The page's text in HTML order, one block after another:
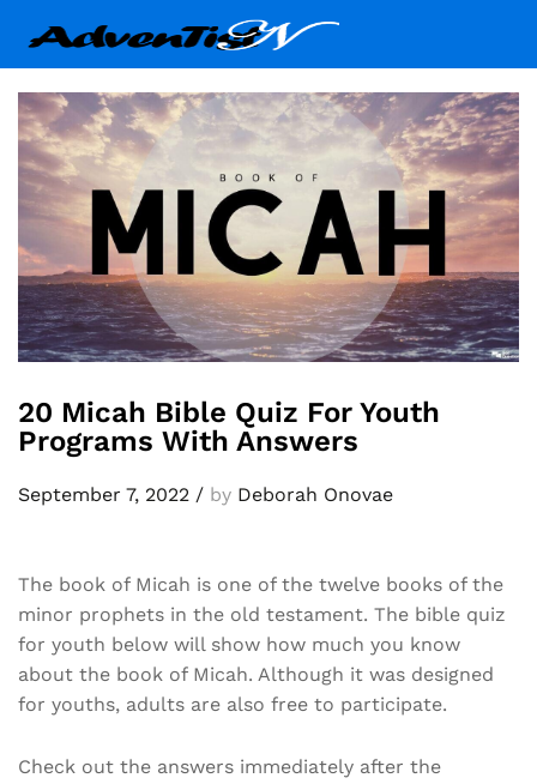
20 Micah Bible Quiz For Youth
Programs With Answers
September 7, 2022 / by Deborah Onovae
The book of Micah is one of the twelve books of the
minor prophets in the old testament. The bible quiz
for youth below will show how much you know
about the book of Micah. Although it was designed
for youths, adults are also free to participate.
Check out the answers immediately after the